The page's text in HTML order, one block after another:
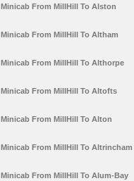
Minicab From MillHill To Alston
Minicab From MillHill To Altham
Minicab From MillHill To Althorpe
Minicab From MillHill To Altofts
Minicab From MillHill To Alton
Minicab From MillHill To Altrincham
Minicab From MillHill To Alum-Bay